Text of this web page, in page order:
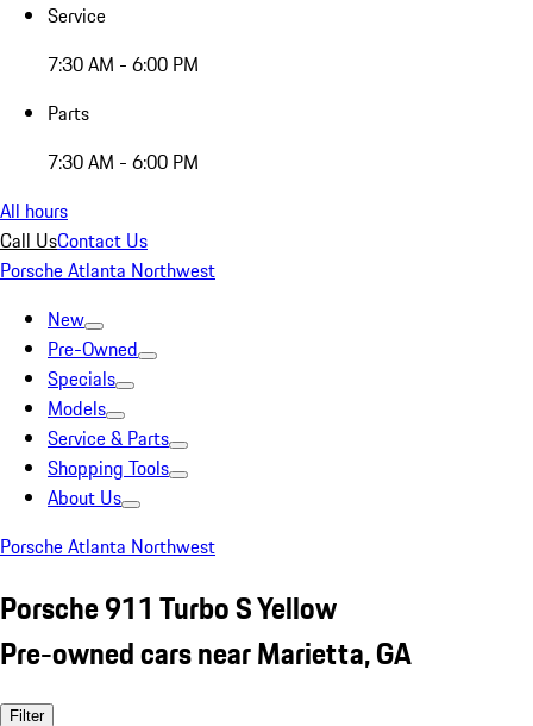
Service
7:30 AM - 6:00 PM
Parts
7:30 AM - 6:00 PM
All hours
Call UsContact Us
Porsche Atlanta Northwest
New
Pre-Owned
Specials
Models
Service & Parts
Shopping Tools
About Us
Porsche Atlanta Northwest
Porsche 911 Turbo S Yellow
Pre-owned cars near Marietta, GA
Filter